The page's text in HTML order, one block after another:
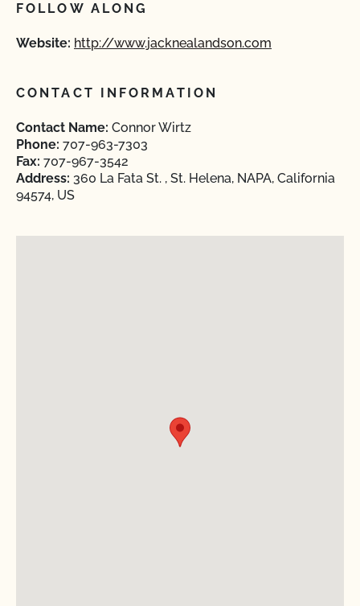
FOLLOW ALONG
Website: http://www.jacknealandson.com
CONTACT INFORMATION
Contact Name: Connor Wirtz
Phone: 707-963-7303
Fax: 707-967-3542
Address: 360 La Fata St. , St. Helena, NAPA, California
94574, US